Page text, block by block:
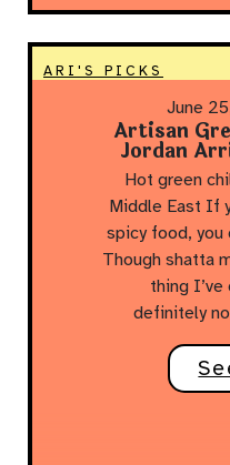
ARI'S PICKS
June
Artisan
Jordan
Hot green
Middle East If
spicy food, you
Though shatta
thing
definitely